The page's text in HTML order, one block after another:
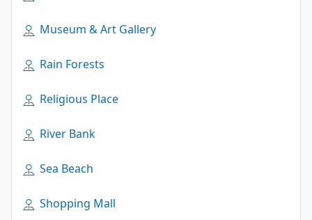
Museum & Art Gallery
Rain Forests
Religious Place
River Bank
Sea Beach
Shopping Mall